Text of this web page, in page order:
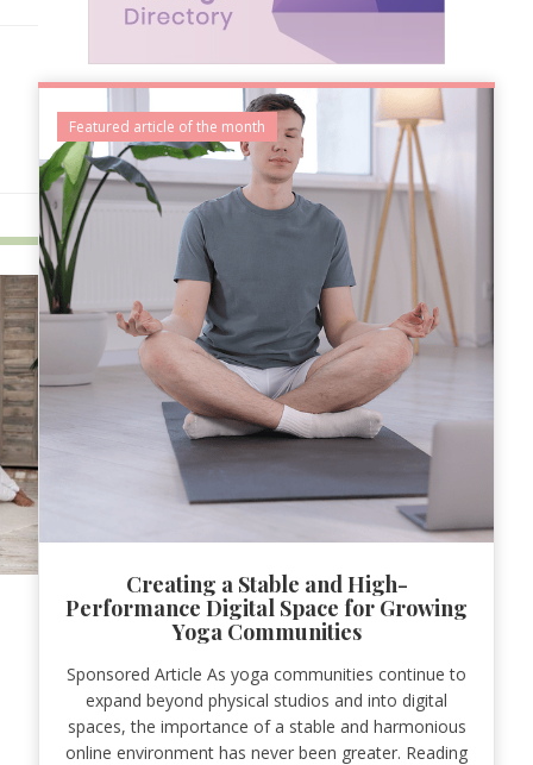
Featured article of the month
Creating a Stable and High-
Performance Digital Space for Growing
Yoga Communities
Sponsored Article As yoga communities continue to
expand beyond physical studios and into digital
spaces, the importance of a stable and harmonious
online environment has never been greater. Reading